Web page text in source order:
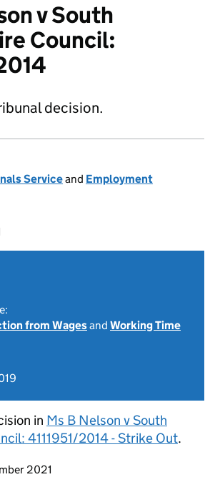
v South
Council:
decision.
Serviceand Employment
from Wagesand Working Time
in Ms B Nelson v South
4111951/2014 - Strike Out.
page
2021